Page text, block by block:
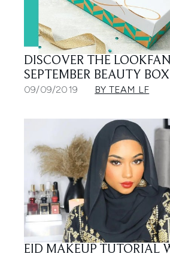
DISCOVER THE
SEPTEMBER BEAUTY BOX
09/09/2019 BY TEAM LF
EID MAKEUP TUTORIAL